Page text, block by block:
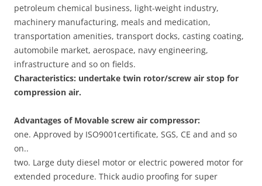
petroleum chemical business, light-weight industry,
machinery manufacturing, meals and medication,
transportation amenities, transport docks, casting coating,
automobile market, aerospace, navy engineering,
infrastructure and so on fields.
Characteristics: undertake twin rotor/screw air stop for
compression air.
Advantages of Movable screw air compressor:
one. Approved by ISO9001certificate, SGS, CE and and so
on..
two. Large duty diesel motor or electric powered motor for
extended procedure. Thick audio proofing for super